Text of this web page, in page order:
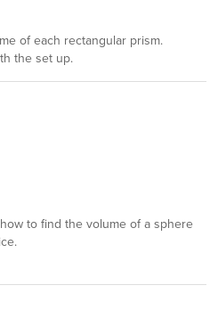
of each rectangular prism.
the set up.
to find the volume of a sphere